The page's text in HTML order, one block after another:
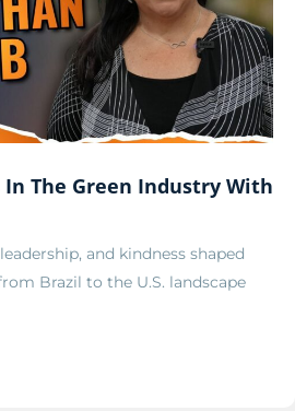
In The Green Industry With
and kindness shaped
Brazil to the U.S. landscape